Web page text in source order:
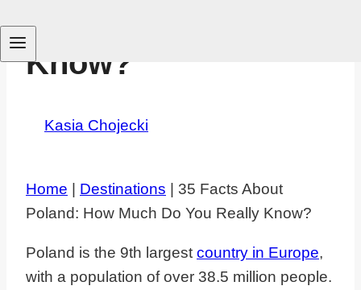
Know?
Kasia Chojecki
Home Destinations
35 Facts About
Poland: How Much Do You Really Know?
Poland is the 9th largest country in Europe,
with a population of over 38.5 million people.